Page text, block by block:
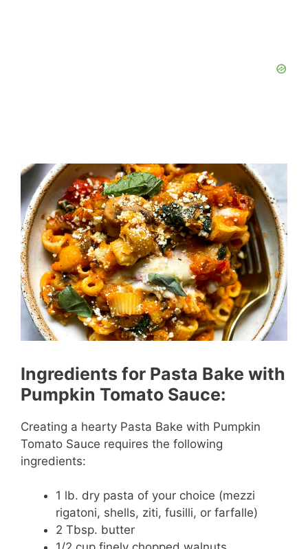
Ingredients for Pasta Bake with
Pumpkin Tomato Sauce:
Creating a hearty Pasta Bake with Pumpkin
Tomato Sauce requires the following
ingredients:
1 lb. dry pasta of your choice (mezzi
rigatoni, shells, ziti, fusilli, or farfalle)
2 Tbsp. butter